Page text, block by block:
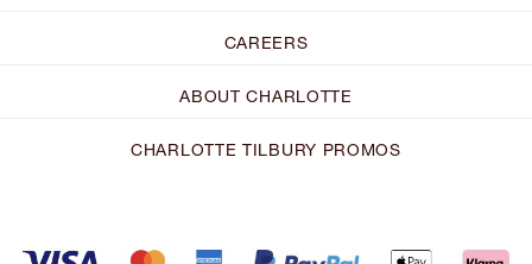
CAREERS
ABOUT CHARLOTTE
CHARLOTTE TILBURY PROMOS